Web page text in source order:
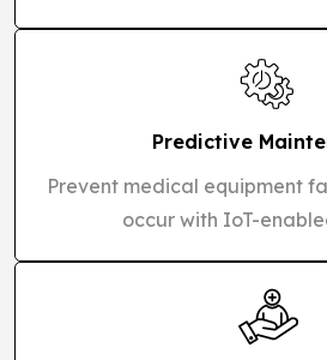
Predictive
Prevent medical equipment
occur with IoT-